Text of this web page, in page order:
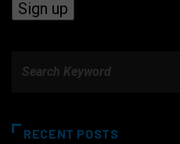
RECENT POSTS